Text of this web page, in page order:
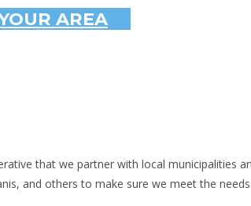
AREA
that we partner with local municipalities
and others to make sure we meet the